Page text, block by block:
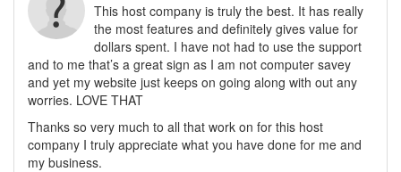
This host company is truly the best. It has really
the most features and definitely gives value for
dollars spent. I have not had to use the support
and to me that’s a great sign as I am not computer savey
and yet my website just keeps on going along with out any
worries. LOVE THAT
Thanks so very much to all that work on for this host
company I truly appreciate what you have done for me and
my business.